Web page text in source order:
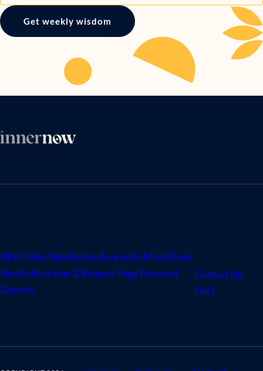
Get weekly wisdom
All ArticlesMeditationAyurveda Mind-Body
HealthNutrition & RecipesYoga Personal
Growth
Contact Us
FAQ